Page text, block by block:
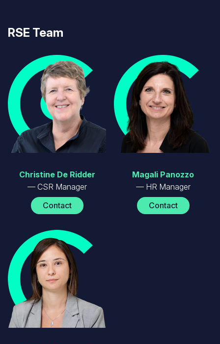
RSE Team
Image
Christine De Ridder
CSR Manager
Contact
Image
Magali Panozzo
HR Manager
Contact
Image